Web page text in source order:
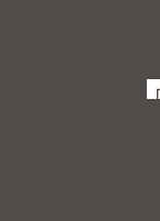
Menu